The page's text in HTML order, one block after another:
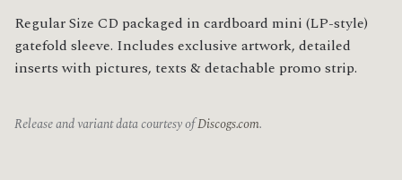
Regular Size CD packaged in cardboard mini (LP-style)
gatefold sleeve. Includes exclusive artwork, detailed
inserts with pictures, texts & detachable promo strip.
Release and variant data courtesy ofDiscogs.com.